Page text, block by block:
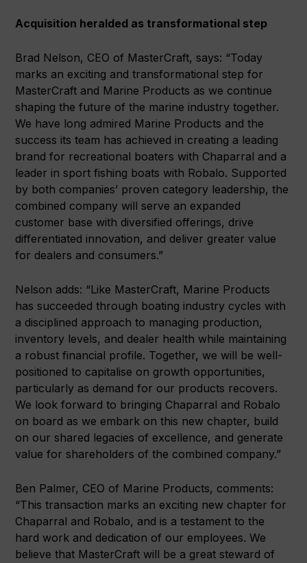
Acquisition heralded as transformational step
Brad Nelson, CEO of MasterCraft, says: “Today
marks an exciting and transformational step for
MasterCraft and Marine Products as we continue
shaping the future of the marine industry together.
We have long admired Marine Products and the
success its team has achieved in creating a leading
brand for recreational boaters with Chaparral and a
leader in sport fishing boats with Robalo. Supported
by both companies’ proven category leadership, the
combined company will serve an expanded
customer base with diversified offerings, drive
differentiated innovation, and deliver greater value
for dealers and consumers.”
Nelson adds: “Like MasterCraft, Marine Products
has succeeded through boating industry cycles with
a disciplined approach to managing production,
inventory levels, and dealer health while maintaining
a robust financial profile. Together, we will be well-
positioned to capitalise on growth opportunities,
particularly as demand for our products recovers.
We look forward to bringing Chaparral and Robalo
on board as we embark on this new chapter, build
on our shared legacies of excellence, and generate
value for shareholders of the combined company.”
Ben Palmer, CEO of Marine Products, comments:
“This transaction marks an exciting new chapter for
Chaparral and Robalo, and is a testament to the
hard work and dedication of our employees. We
believe that MasterCraft will be a great steward of